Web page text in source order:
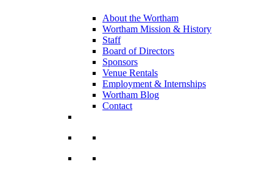
About the Wortham
Wortham Mission & History
Staff
Board of Directors
Sponsors
Venue Rentals
Employment & Internships
Wortham Blog
Contact